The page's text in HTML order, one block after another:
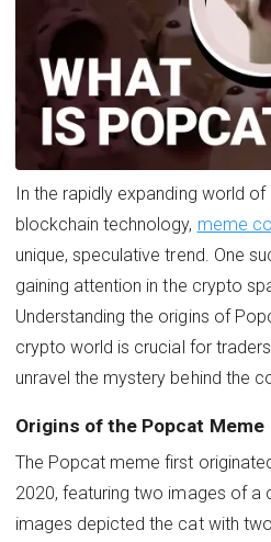
In the rapidly expanding world
blockchain technology, meme
unique, speculative trend. One
gaining attention in the crypto
Understanding the origins of
crypto world is crucial for
unravel the mystery behind the
Origins of the Popcat Meme
The Popcat meme first
2020, featuring two images of a
images depicted the cat with